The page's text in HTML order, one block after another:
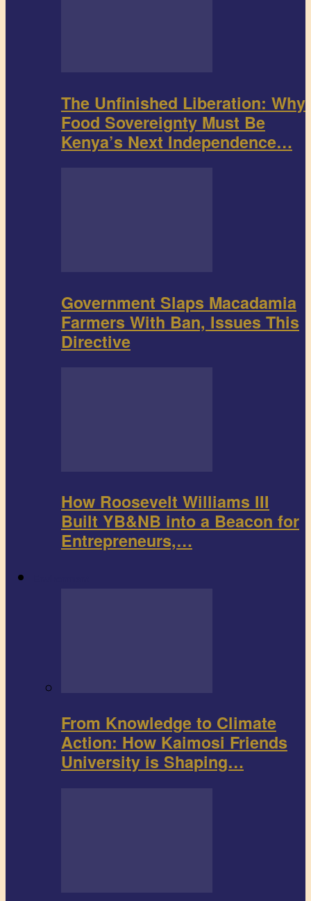
The Unfinished Liberation: Why
Food Sovereignty Must Be
Kenya’s Next Independence…
Government Slaps Macadamia
Farmers With Ban, Issues This
Directive
How Roosevelt Williams III
Built YB&NB into a Beacon for
Entrepreneurs,…
From Knowledge to Climate
Action: How Kaimosi Friends
University is Shaping…